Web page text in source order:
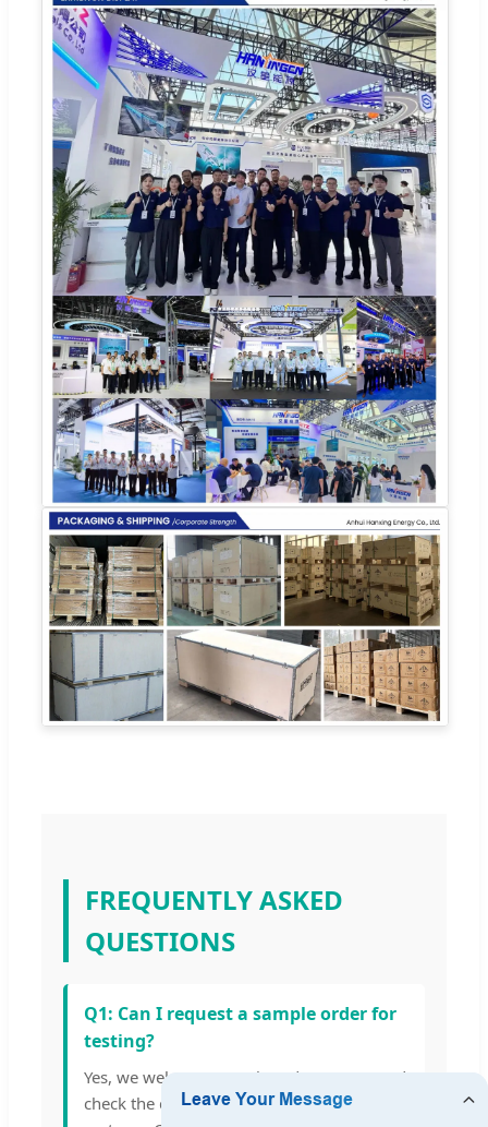
FREQUENTLY ASKED
QUESTIONS
Q1: Can I request a sample order for
testing?
Yes, we welcome sample orders to test and
check the quality of our energy storage